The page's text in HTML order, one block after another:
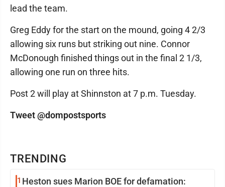
TRENDING
1 Heston sues Marion BOE for defamation:
lead the team.
Greg Eddy for the start on the mound, going 4 2/3
allowing six runs but striking out nine. Connor
McDonough finished things out in the final 2 1/3,
allowing one run on three hits.
Post 2 will play at Shinnston at 7 p.m. Tuesday.
Tweet @dompostsports